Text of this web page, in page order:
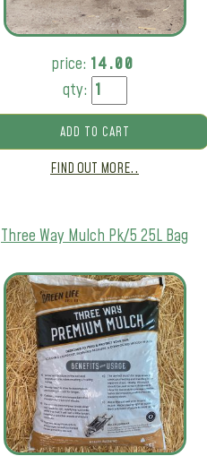
price: 14.00
qty:
ADD TO CART
FIND OUT MORE..
Three Way Mulch Pk/5 25L Bag